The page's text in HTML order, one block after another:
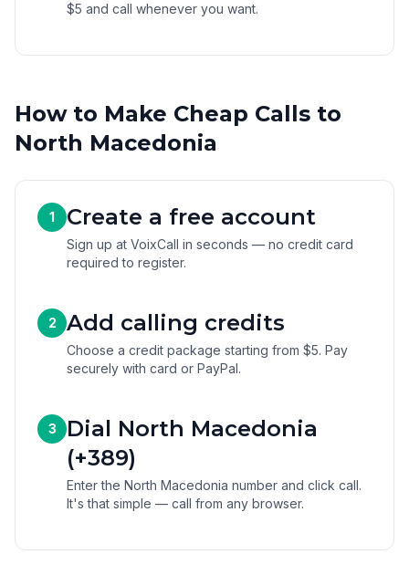
$5 and call whenever you want.
How to Make Cheap Calls to
North Macedonia
1 Create a free account
Sign up at VoixCall in seconds — no credit card
required to register.
2 Add calling credits
Choose a credit package starting from $5. Pay
securely with card or PayPal.
3
Dial North Macedonia
(+389)
Enter the North Macedonia number and click call.
It's that simple — call from any browser.